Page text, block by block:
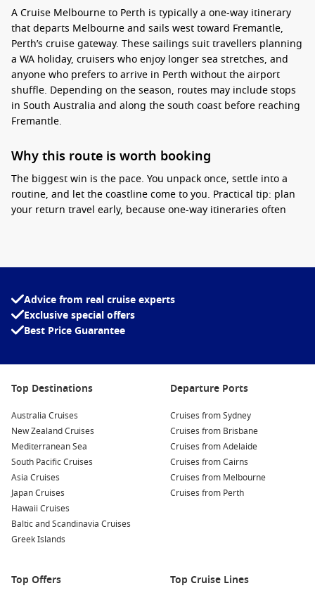
A Cruise Melbourne to Perth is typically a one-way itinerary
that departs Melbourne and sails west toward Fremantle,
Perth’s cruise gateway. These sailings suit travellers planning
a WA holiday, cruisers who enjoy longer sea stretches, and
anyone who prefers to arrive in Perth without the airport
shuffle. Depending on the season, routes may include stops
in South Australia and along the south coast before reaching
Fremantle.
Why this route is worth booking
The biggest win is the pace. You unpack once, settle into a
routine, and let the coastline come to you. Practical tip: plan
your return travel early, because one-way itineraries often
onboard can feel chilly with air-conditioning.
Interesting fact:Fremantle is Perth’s historic port
and one of Australia’s best-preserved harbour
towns, known for its heritage buildings and café
Princess Cruises deals
are worth watching on longer coastal
routes, especially if you want a comfortable onboard routine
and plenty of dining options for sea days.
To compare itineraries, dates and cabin types, start with
Cruise1st.
Top destinations often included on the way
west
Adelaide city
Kangaroo Island
– Wildlife encounters and scenic coastal
Advice from real cruise experts
Exclusive special offers
Best Price Guarantee
Top Destinations
Australia Cruises
New Zealand Cruises
Mediterranean Sea
South Pacific Cruises
Asia Cruises
Japan Cruises
Hawaii Cruises
Baltic and Scandinavia Cruises
Greek Islands
Departure Ports
Cruises from Sydney
Cruises from Brisbane
Cruises from Adelaide
Cruises from Cairns
Cruises from Melbourne
Cruises from Perth
Top Offers Top Cruise Lines